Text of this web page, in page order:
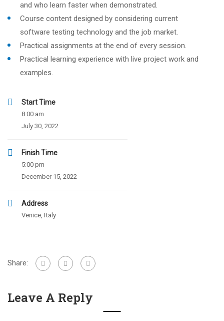
and who learn faster when demonstrated.
Course content designed by considering current
software testing technology and the job market.
Practical assignments at the end of every session.
Practical learning experience with live project work and
examples.
Start Time
8:00 am
July 30, 2022
Finish Time
5:00 pm
December 15, 2022
Address
Venice, Italy
Share:
Leave A Reply